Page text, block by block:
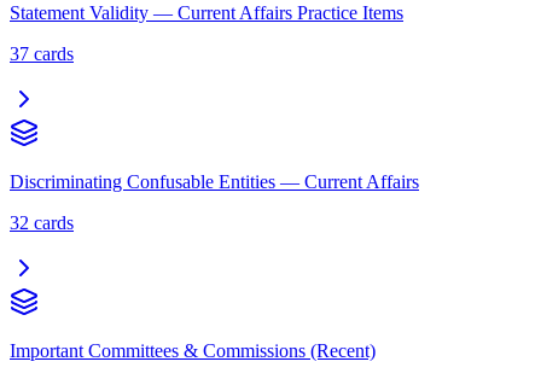
Statement Validity — Current Affairs Practice Items
37 cards
Discriminating Confusable Entities — Current Affairs
32 cards
Important Committees & Commissions (Recent)